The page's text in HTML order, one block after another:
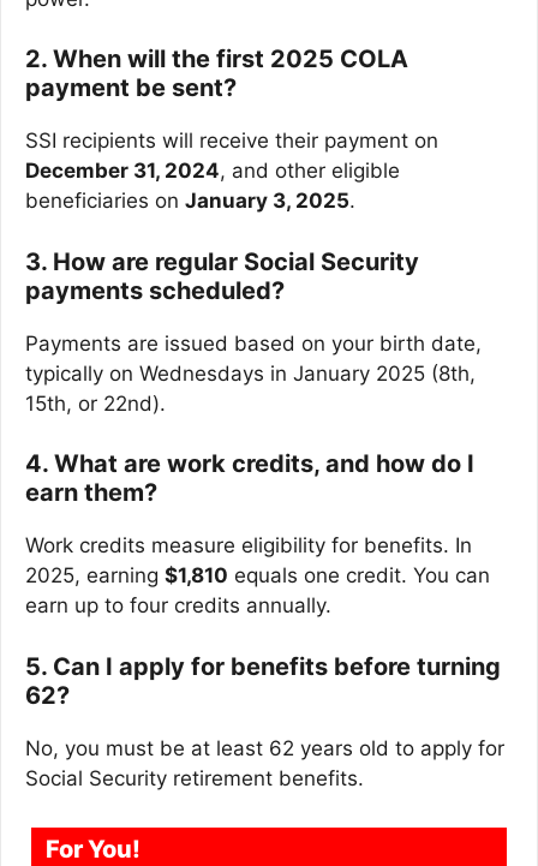
2. When will the first 2025 COLA
payment be sent?
SSI recipients will receive their payment on
December 31, 2024, and other eligible
beneficiaries on January 3, 2025.
3. How are regular Social Security
payments scheduled?
Payments are issued based on your birth date,
typically on Wednesdays in January 2025 (8th,
15th, or 22nd).
4. What are work credits, and how do I
earn them?
Work credits measure eligibility for benefits. In
2025, earning $1,810 equals one credit. You can
earn up to four credits annually.
5. Can I apply for benefits before turning
62?
No, you must be at least 62 years old to apply for
Social Security retirement benefits.
For You!